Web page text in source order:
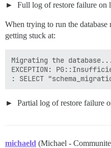
Full log of restore failure on
When trying to run the database
getting stuck at:
Migrating the
EXCEPTION:
Partial log of restore failure
michaeld (Michael -